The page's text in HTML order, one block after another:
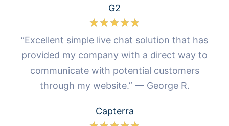
G2
“Excellent simple live chat solution that has
provided my company with a direct way to
communicate with potential customers
through my website.” — George R.
Capterra